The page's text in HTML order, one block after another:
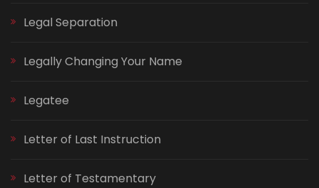
Legal Separation
Legally Changing Your Name
Legatee
Letter of Last Instruction
Letter of Testamentary